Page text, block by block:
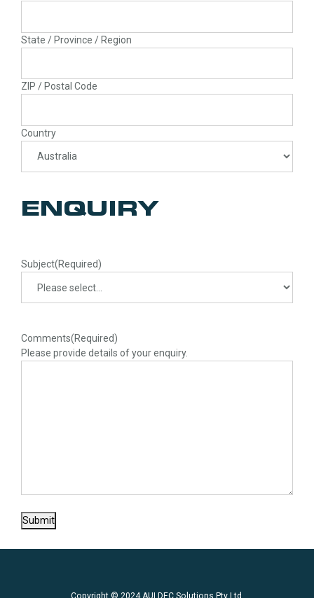
State / Province / Region
ZIP / Postal Code
Country
ENQUIRY
Subject(Required)
Comments(Required)
Please provide details of your enquiry.
Submit
Copyright © 2024 AULDEC Solutions Pty Ltd.